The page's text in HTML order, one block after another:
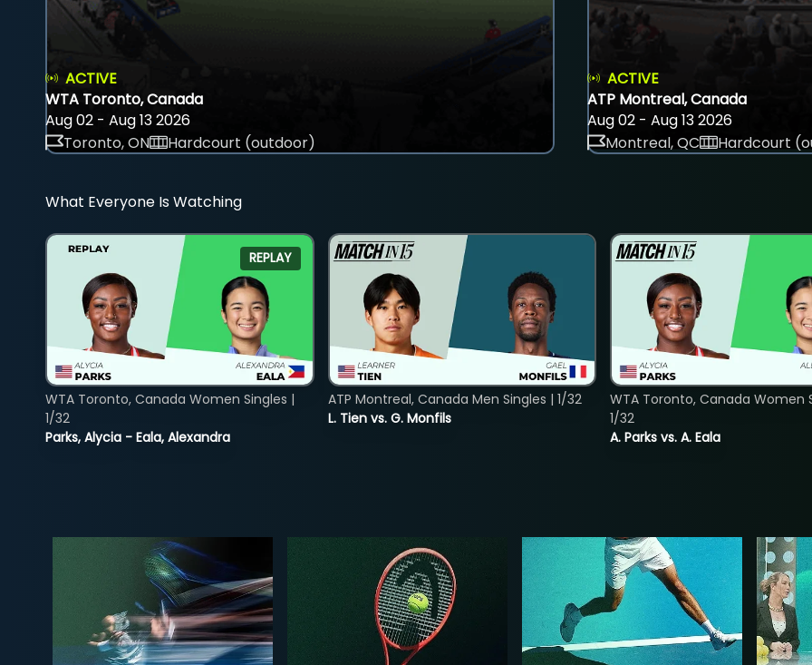
ACTIVE
WTA Toronto, Canada
Aug 02 - Aug 13 2026
Toronto, ON
Hardcourt (outdoor)
ACTIVE
ATP Montreal, Canada
Aug 02 - Aug 13 2026
Montreal, QC
Hardcourt
What Everyone Is Watching
REPLAY
Parks, Alycia - Eala, Alexandra
WTA Toronto, Canada Women Singles |
1/32
L. Tien vs. G. Monfils
ATP Montreal, Canada Men Singles | 1/32
A. Parks vs. A. Eala
WTA Toronto, Canada Women
1/32